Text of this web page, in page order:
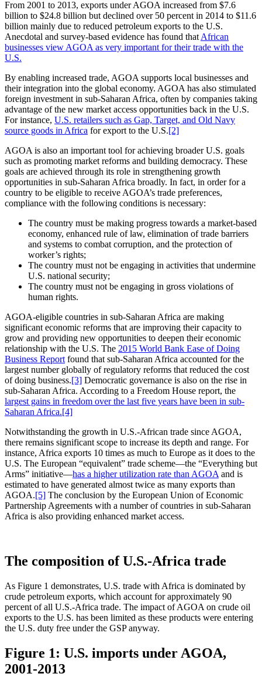
From 2001 to 2013, exports under AGOA increased from $7.6
billion to $24.8 billion but declined over 50 percent in 2014 to $11.6
billion mainly due to reduced petroleum exports to the U.S.
Anecdotal and survey-based evidence has found that African
businesses view AGOA as very important for their trade with the
U.S.
By enabling increased trade, AGOA supports local businesses and
their integration into the global economy. AGOA has also stimulated
foreign investment in sub-Saharan Africa, often by companies taking
advantage of the new market access opportunities back in the U.S.
For instance, U.S. retailers such as Gap, Target, and Old Navy
source goods in Africa for export to the U.S.[2]
AGOA is also an important tool for achieving broader U.S. goals
such as promoting market reforms and building democracy. These
goals are achieved through its role in strengthening growth
opportunities in sub-Saharan Africa broadly. In fact, in order for a
country to be eligible to receive AGOA’s trade preferences,
compliance with the following conditions is necessary:
The country must be making progress towards a market-based
economy, enhanced rule of law, elimination of trade barriers
and systems to combat corruption, and the protection of
worker’s rights;
The country must not be engaging in activities that undermine
U.S. national security;
The country must not be engaging in gross violations of
human rights.
AGOA-eligible countries in sub-Saharan Africa are making
significant economic reforms that are improving their capacity to
grow and providing new opportunities to deepen their economic
relationship with the U.S. The 2015 World Bank Ease of Doing
Business Report found that sub-Saharan Africa accounted for the
largest number globally of regulatory reforms that reduced the cost
of doing business.[3] Democratic governance is also on the rise in
sub-Saharan Africa. According to a Freedom House report, the
largest gains in freedom over the last five years have been in sub-
Saharan Africa.[4]
Notwithstanding the growth in U.S.-African trade since AGOA,
there remains significant scope to increase its depth and range. For
instance, Africa exports 10 times as much to Europe as it does to the
U.S. The European “equivalent” trade scheme—the “Everything but
Arms” initiative—has a higher utilization rate than AGOA and is
estimated to have generated almost twice as many exports than
AGOA.[5] The conclusion by the European Union of Economic
Partnership Agreements with a number of countries in sub-Saharan
Africa is also providing enhanced market access.
The composition of U.S.-Africa trade
As Figure 1 demonstrates, U.S. trade with Africa is dominated by
crude petroleum exports, which account for approximately 90
percent of all U.S.-Africa trade. The impact of AGOA on crude oil
exports to the U.S. has been limited as these products were entering
the U.S. duty free under the GSP anyway.
Figure 1: U.S. imports under AGOA,
2001-2013